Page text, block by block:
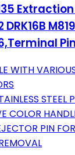
Extraction
WITH
STEEL
COLOR
PIN